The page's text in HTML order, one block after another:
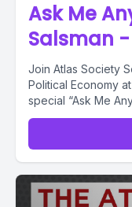
Ask Me
Salsman
Join Atlas Society
Political Economy
special “Ask Me